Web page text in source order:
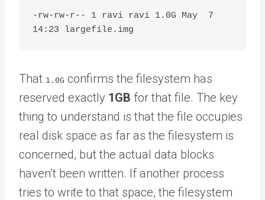
-rw-rw-r-- 1 ravi ravi 1.0G May  7
That 1.0G confirms the filesystem has
reserved exactly 1GB for that file. The key
thing to understand is that the file occupies
real disk space as far as the filesystem is
concerned, but the actual data blocks
haven’t been written. If another process
tries to write to that space, the filesystem